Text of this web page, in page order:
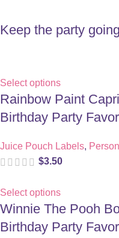
Keep the party
Select options
Rainbow Paint
Birthday Party Favor
Juice Pouch Labels,
$3.50
Select options
Winnie The Pooh
Birthday Party Favor